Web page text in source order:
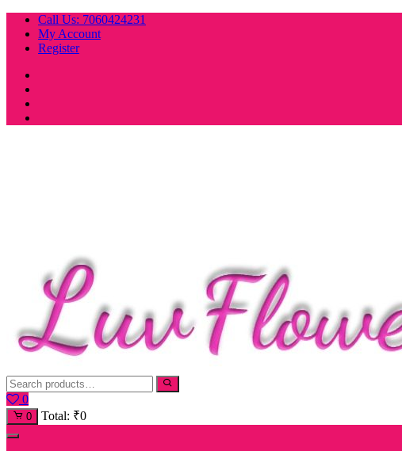
Skip
content
Call Us: 7060424231
My Account
Register
0
0 Total: ₹0